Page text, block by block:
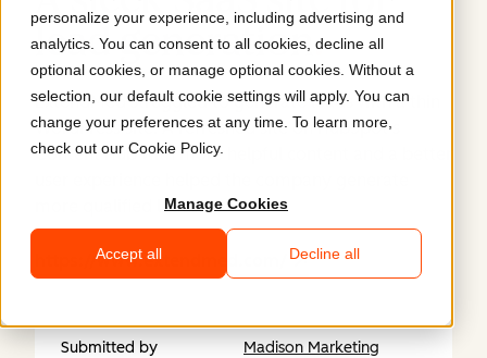
personalize your experience, including advertising and
analytics. You can consent to all cookies, decline all
optional cookies, or manage optional cookies. Without a
selection, our default cookie settings will apply. You can
change your preferences at any time. To learn more,
check out our Cookie Policy.
Manage Cookies
Accept all Decline all
lead generation.
ExtendMed struggled to generate leads with a thin
WordPress site. A refreshed site on HubSpot's
Content Hub with more helpful content and a better
more qualified leads.
https://www.extendmed.com/
Submitted by
Madison Marketing